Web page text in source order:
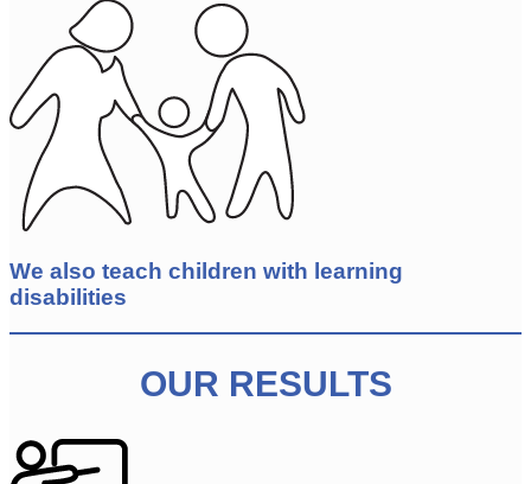
We also teach children with learning
disabilities
OUR RESULTS